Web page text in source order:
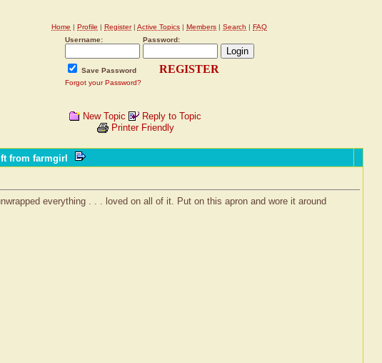
Home | Profile | Register| Active Topics | Members | Search | FAQ
Username:
Password:
Save Password REGISTER
Forgot your Password?
New Topic
Reply to Topic
Printer Friendly
from farmgirl
everything . . . loved on all of it. Put on this apron and wore it around